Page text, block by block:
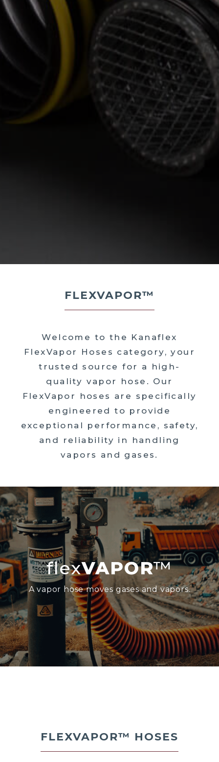
flexVAPOR™
A vapor hose moves gases and vapors.
FLEXVAPOR™
Welcome to the Kanaflex
FlexVapor Hoses category, your
trusted source for a high-
quality vapor hose. Our
FlexVapor hoses are specifically
engineered to provide
exceptional performance, safety,
and reliability in handling
vapors and gases.
FLEXVAPOR™ HOSES